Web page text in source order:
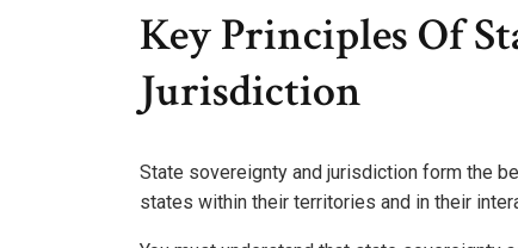
Key Principles Of
Jurisdiction
State sovereignty and jurisdiction form the
states within their territories and in their